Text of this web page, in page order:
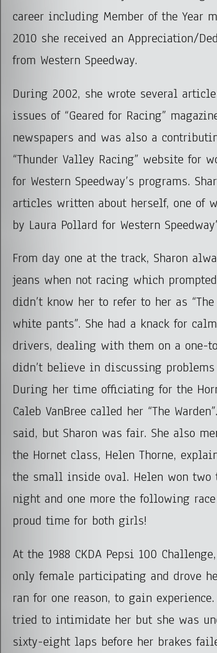
career including Member of the Year
2010 she received an Appreciation/
from Western Speedway.
During 2002, she wrote several
issues of “Geared for Racing”
newspapers and was also a
“Thunder Valley Racing” website for
for Western Speedway’s programs.
articles written about herself, one of
by Laura Pollard for Western
From day one at the track, Sharon
jeans when not racing which
didn’t know her to refer to her as
white pants”. She had a knack for
drivers, dealing with them on a one-
didn’t believe in discussing
During her time officiating for the
Caleb VanBree called her “The
said, but Sharon was fair. She also
the Hornet class, Helen Thorne,
the small inside oval. Helen won two
night and one more the following
proud time for both girls!
At the 1988 CKDA Pepsi 100
only female participating and drove
ran for one reason, to gain
tried to intimidate her but she was
sixty-eight laps before her brakes